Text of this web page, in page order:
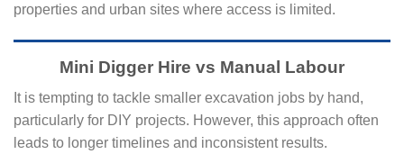
properties and urban sites where access is limited.
Mini Digger Hire vs Manual Labour
It is tempting to tackle smaller excavation jobs by hand,
particularly for DIY projects. However, this approach often
leads to longer timelines and inconsistent results.